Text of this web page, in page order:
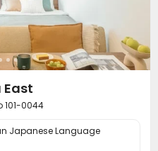
101-0044
Japanese Language